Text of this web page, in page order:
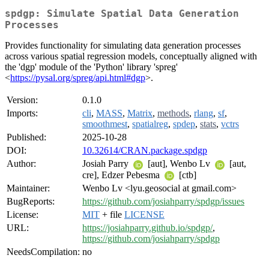
spdgp: Simulate Spatial Data Generation
Processes
Provides functionality for simulating data generation processes
across various spatial regression models, conceptually aligned with
the 'dgp' module of the 'Python' library 'spreg'
<https://pysal.org/spreg/api.html#dgp>.
Version:
0.1.0
Imports:
cli, MASS, Matrix, methods, rlang, sf,
smoothmest, spatialreg, spdep, stats, vctrs
Published:
2025-10-28
DOI:
10.32614/CRAN.package.spdgp
Author:
Josiah Parry [aut], Wenbo Lv
[aut,
cre], Edzer Pebesma
[ctb]
Maintainer:
Wenbo Lv <lyu.geosocial at gmail.com>
BugReports:
https://github.com/josiahparry/spdgp/issues
License:
MIT + file LICENSE
URL:
https://josiahparry.github.io/spdgp/,
https://github.com/josiahparry/spdgp
NeedsCompilation: no